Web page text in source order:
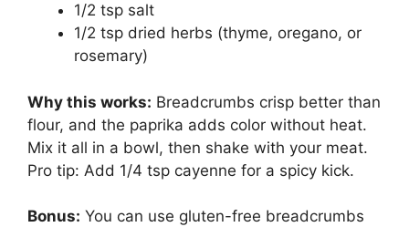
1/2 tsp salt
1/2 tsp dried herbs (thyme, oregano, or
rosemary)
Why this works: Breadcrumbs crisp better than
flour, and the paprika adds color without heat.
Mix it all in a bowl, then shake with your meat.
Pro tip: Add 1/4 tsp cayenne for a spicy kick.
Bonus: You can use gluten-free breadcrumbs